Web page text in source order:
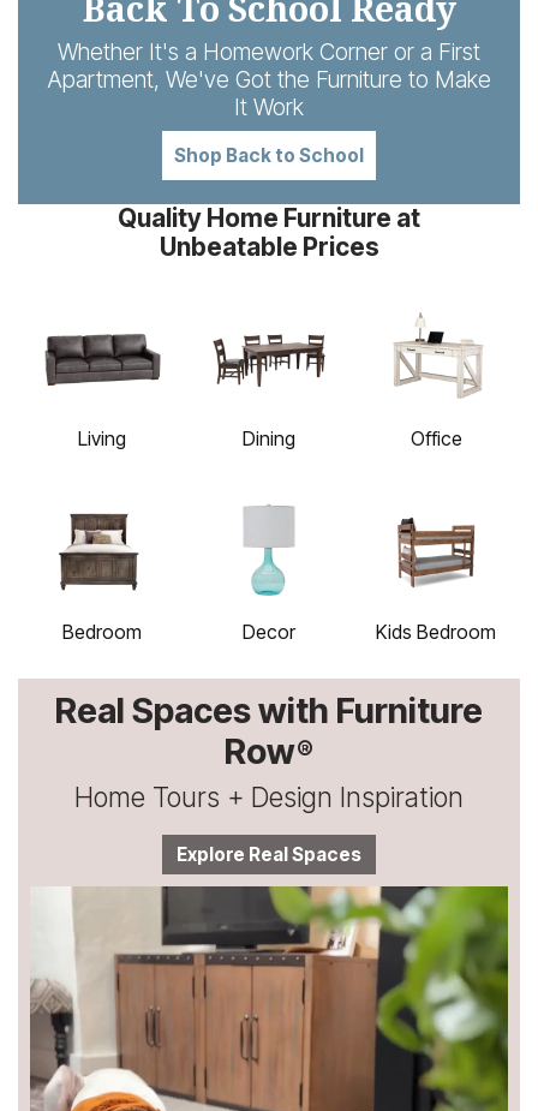
Whether It's a Homework Corner or a First
Apartment, We've Got the Furniture to Make
It Work
Shop Back to School
Quality Home Furniture at
Unbeatable Prices
Living Dining Office
Bedroom Decor Kids Bedroom
Real Spaces with Furniture
Row®
Home Tours + Design Inspiration
Explore Real Spaces